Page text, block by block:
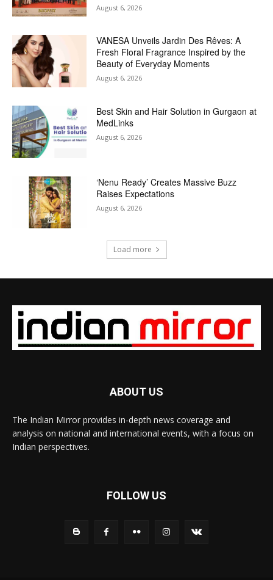
August 6, 2026
VANESA Unveils Jardin Des Rêves: A
Fresh Floral Fragrance Inspired by the
Beauty of Everyday Moments
August 6, 2026
Best Skin and Hair Solution in Gurgaon at
MedLinks
August 6, 2026
‘Nenu Ready’ Creates Massive Buzz
Raises Expectations
August 6, 2026
Load more
ABOUT US
The Indian Mirror provides in-depth news coverage and
analysis on national and international events, with a focus on
Indian perspectives.
FOLLOW US